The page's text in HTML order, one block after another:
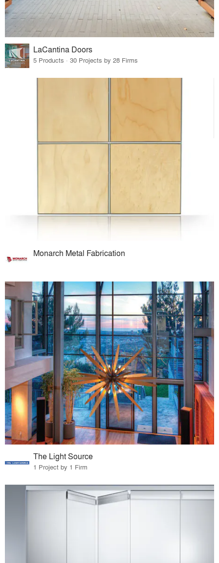
LaCantina Doors
5 Products · 30 Projects by 28 Firms
Monarch Metal Fabrication
The Light Source
1 Project by 1 Firm